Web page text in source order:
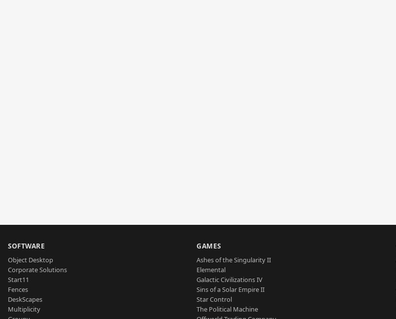
SOFTWARE
Object Desktop
Corporate Solutions
Start11
Fences
DeskScapes
Multiplicity
GAMES
Ashes of the Singularity II
Elemental
Galactic Civilizations IV
Sins of a Solar Empire II
Star Control
The Political Machine